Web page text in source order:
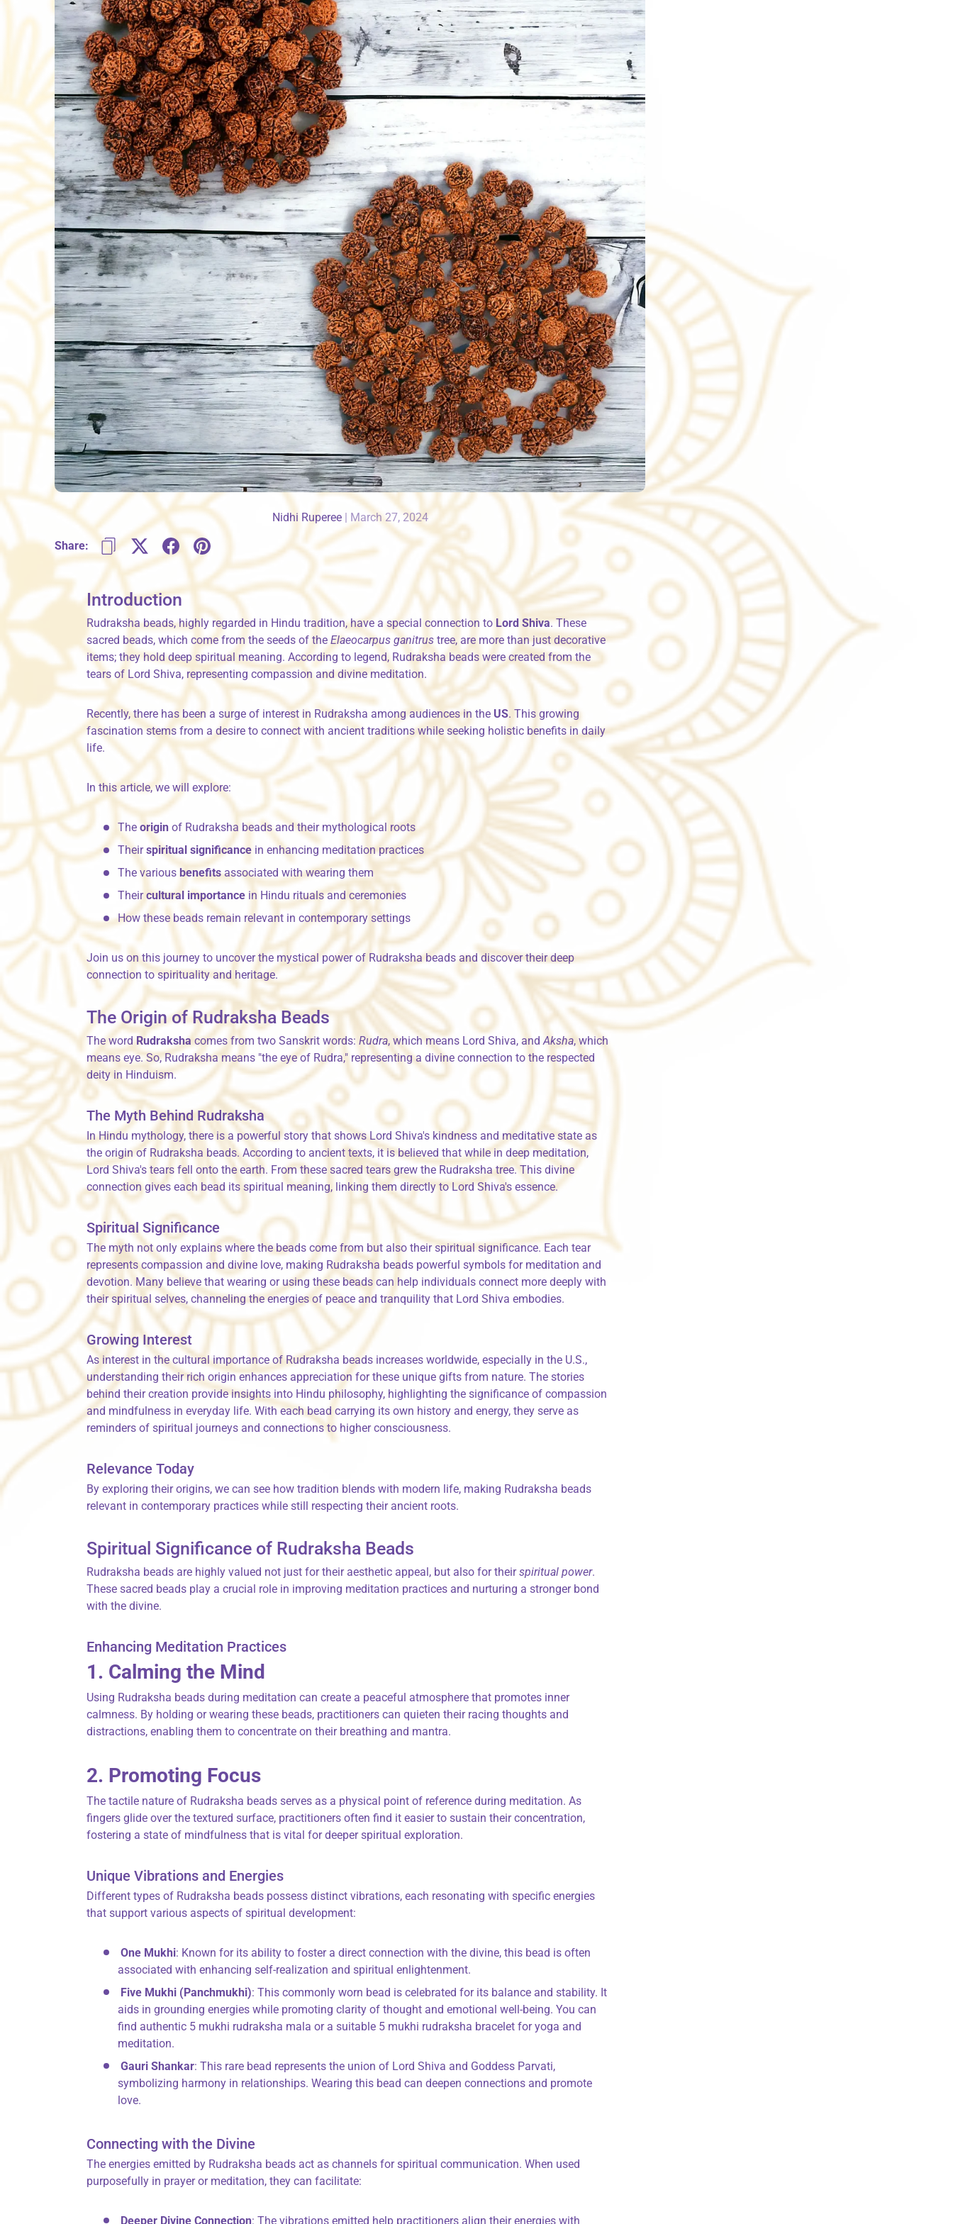
Nidhi Ruperee | March 27, 2024
Share:
Introduction
Rudraksha beads, highly regarded in Hindu tradition, have a special connection to Lord Shiva. These
sacred beads, which come from the seeds of theElaeocarpus ganitrus tree, are more than just decorative
items; they hold deep spiritual meaning. According to legend, Rudraksha beads were created from the
tears of Lord Shiva, representing compassion and divine meditation.
Recently, there has been a surge of interest in Rudraksha among audiences in the US. This growing
fascination stems from a desire to connect with ancient traditions while seeking holistic benefits in daily
life.
In this article, we will explore:
Theorigin of Rudraksha beads and their mythological roots
Theirspiritual significance in enhancing meditation practices
The various benefitsassociated with wearing them
Theircultural importance in Hindu rituals and ceremonies
How these beads remain relevant in contemporary settings
Join us on this journey to uncover the mystical power of Rudraksha beads and discover their deep
connection to spirituality and heritage.
The Origin of Rudraksha Beads
The wordRudraksha comes from two Sanskrit words:Rudra, which means Lord Shiva, andAksha, which
means eye. So, Rudraksha means "the eye of Rudra," representing a divine connection to the respected
deity in Hinduism.
The Myth Behind Rudraksha
In Hindu mythology, there is a powerful story that shows Lord Shiva's kindness and meditative state as
the origin of Rudraksha beads. According to ancient texts, it is believed that while in deep meditation,
Lord Shiva's tears fell onto the earth. From these sacred tears grew the Rudraksha tree. This divine
connection gives each bead its spiritual meaning, linking them directly to Lord Shiva's essence.
Spiritual Significance
The myth not only explains where the beads come from but also their spiritual significance. Each tear
represents compassion and divine love, making Rudraksha beads powerful symbols for meditation and
devotion. Many believe that wearing or using these beads can help individuals connect more deeply with
their spiritual selves, channeling the energies of peace and tranquility that Lord Shiva embodies.
Growing Interest
As interest in the cultural importance of Rudraksha beads increases worldwide, especially in the U.S.,
understanding their rich origin enhances appreciation for these unique gifts from nature. The stories
behind their creation provide insights into Hindu philosophy, highlighting the significance of compassion
and mindfulness in everyday life. With each bead carrying its own history and energy, they serve as
reminders of spiritual journeys and connections to higher consciousness.
Relevance Today
By exploring their origins, we can see how tradition blends with modern life, making Rudraksha beads
relevant in contemporary practices while still respecting their ancient roots.
Spiritual Significance of Rudraksha Beads
Rudraksha beads are highly valued not just for their aesthetic appeal, but also for theirspiritual power.
These sacred beads play a crucial role in improving meditation practices and nurturing a stronger bond
with the divine.
Enhancing Meditation Practices
1. Calming the Mind
Using Rudraksha beads during meditation can create a peaceful atmosphere that promotes inner
calmness. By holding or wearing these beads, practitioners can quieten their racing thoughts and
distractions, enabling them to concentrate on their breathing and mantra.
2. Promoting Focus
The tactile nature of Rudraksha beads serves as a physical point of reference during meditation. As
fingers glide over the textured surface, practitioners often find it easier to sustain their concentration,
fostering a state of mindfulness that is vital for deeper spiritual exploration.
Unique Vibrations and Energies
Different types of Rudraksha beads possess distinct vibrations, each resonating with specific energies
that support various aspects of spiritual development:
One Mukhi: Known for its ability to foster a direct connection with the divine, this bead is often
associated with enhancing self-realization and spiritual enlightenment.
Five Mukhi (Panchmukhi): This commonly worn bead is celebrated for its balance and stability. It
aids in grounding energies while promoting clarity of thought and emotional well-being. You can
find authentic 5 mukhi rudraksha mala or a suitable 5 mukhi rudraksha bracelet for yoga and
meditation.
Gauri Shankar: This rare bead represents the union of Lord Shiva and Goddess Parvati,
symbolizing harmony in relationships. Wearing this bead can deepen connections and promote
love.
Connecting with the Divine
The energies emitted by Rudraksha beads act as channels for spiritual communication. When used
purposefully in prayer or meditation, they can facilitate:
Deeper Divine Connection: The vibrations emitted help practitioners align their energies with